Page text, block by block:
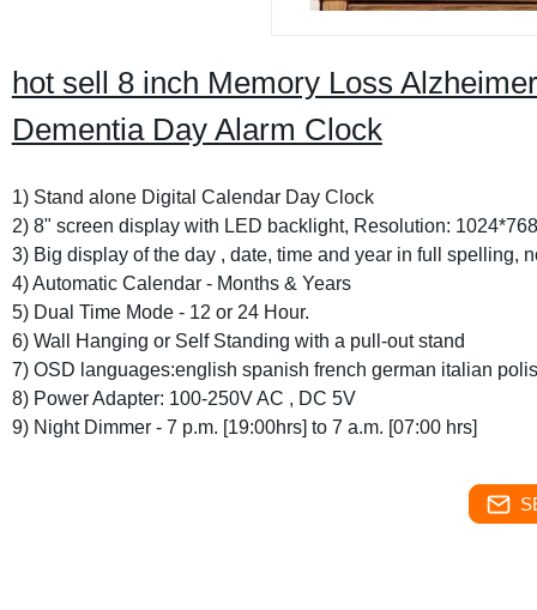
hot sell 8 inch Memory Loss
Dementia Day Alarm Clock
1) Stand alone Digital Calendar Day Clock
2) 8" screen display with LED backlight, Resolution:
3) Big display of the day , date, time and year in full spelling,
4) Automatic Calendar - Months & Years
5) Dual Time Mode - 12 or 24 Hour.
6) Wall Hanging or Self Standing with a pull-out stand
7) OSD languages:english spanish french german italian
8) Power Adapter: 100-250V AC , DC 5V
9) Night Dimmer - 7 p.m. [19:00hrs] to 7 a.m. [07:00 hrs]